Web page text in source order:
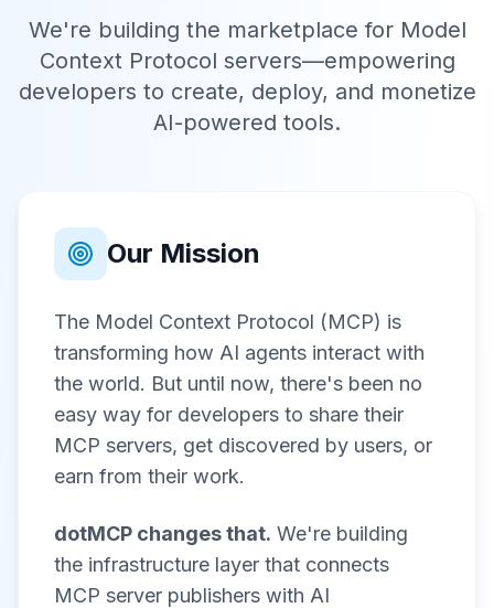
We're building the marketplace for Model
Context Protocol servers—empowering
developers to create, deploy, and monetize
AI-powered tools.
Our Mission
The Model Context Protocol (MCP) is
transforming how AI agents interact with
the world. But until now, there's been no
easy way for developers to share their
MCP servers, get discovered by users, or
earn from their work.
dotMCP changes that. We're building
the infrastructure layer that connects
MCP server publishers with AI